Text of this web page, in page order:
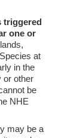
triggered
one or
at
in the
or other
be
NHE
may be a